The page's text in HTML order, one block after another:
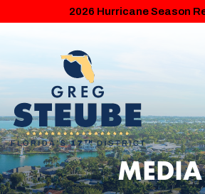
2026 Hurricane Season
MEDIA